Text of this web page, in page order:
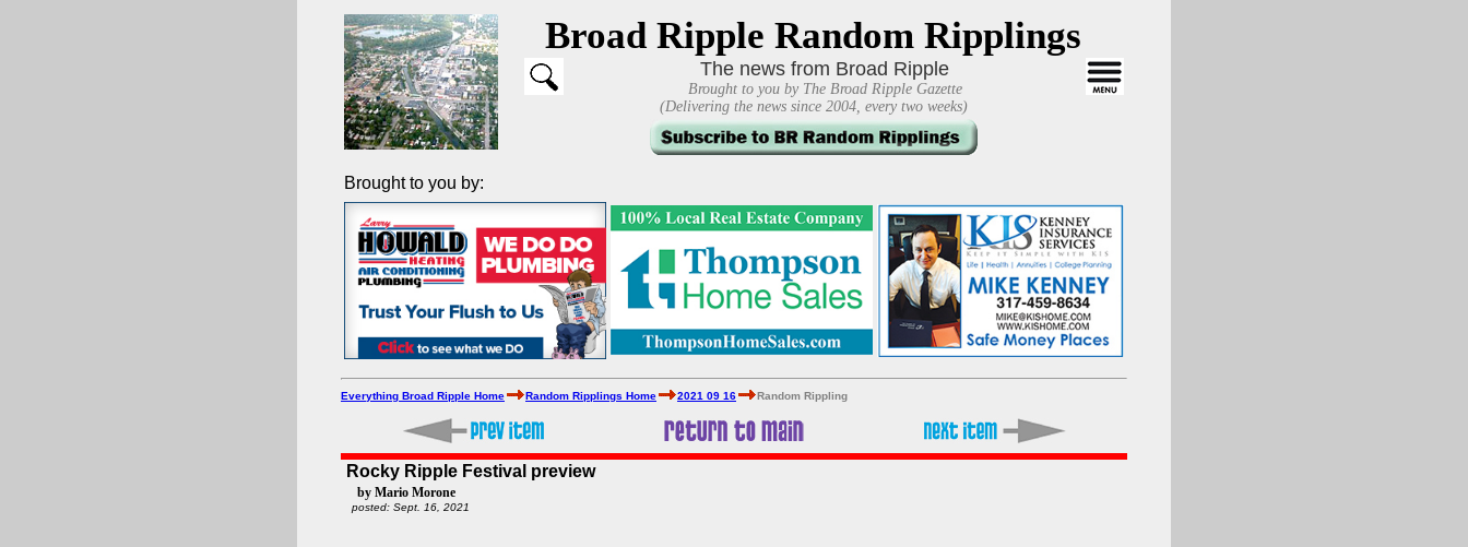
Broad Ripple Random Ripplings
The news from Broad Ripple
Brought to you by The Broad Ripple Gazette
(Delivering the news since 2004, every two weeks)
Brought to you by:
Everything Broad Ripple Home Random Ripplings Home 2021 09 16 Random Rippling
Rocky Ripple Festival preview
by Mario Morone
posted: Sept. 16, 2021